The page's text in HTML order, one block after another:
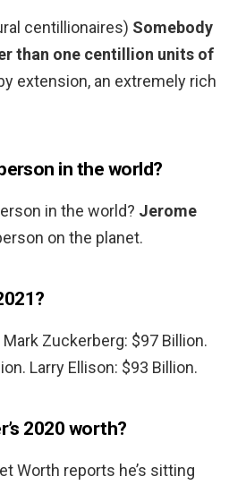
centillionaires) Somebody
than one centillion units of
extension, an extremely rich
in the world?
in the world? Jerome
on the planet.
Mark Zuckerberg: $97 Billion.
Larry Ellison: $93 Billion.
2020 worth?
Worth reports he’s sitting